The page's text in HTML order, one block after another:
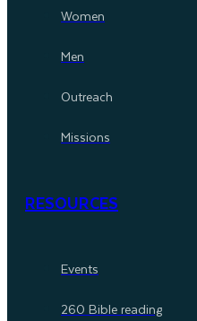
Women
Men
Outreach
Missions
RESOURCES
Events
260 Bible reading